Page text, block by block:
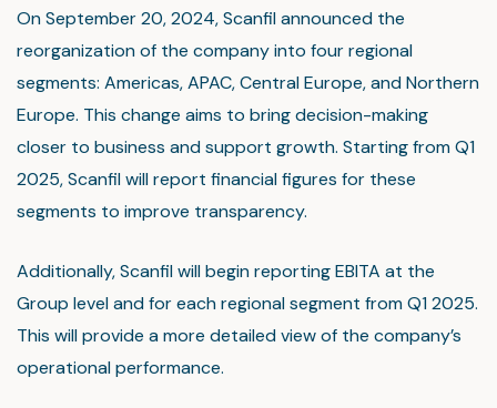
On September 20, 2024, Scanfil announced the
reorganization of the company into four regional
segments: Americas, APAC, Central Europe, and Northern
Europe. This change aims to bring decision-making
closer to business and support growth. Starting from Q1
2025, Scanfil will report financial figures for these
segments to improve transparency.
Additionally, Scanfil will begin reporting EBITA at the
Group level and for each regional segment from Q1 2025.
This will provide a more detailed view of the company’s
operational performance.